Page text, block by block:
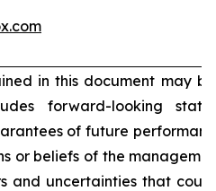
in this document may
forward-looking
of future
or beliefs of the
and uncertainties that